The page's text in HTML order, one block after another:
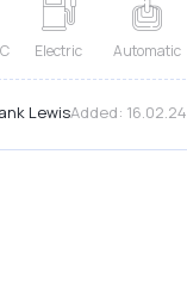
Electric Automatic
LewisAdded: 16.02.24